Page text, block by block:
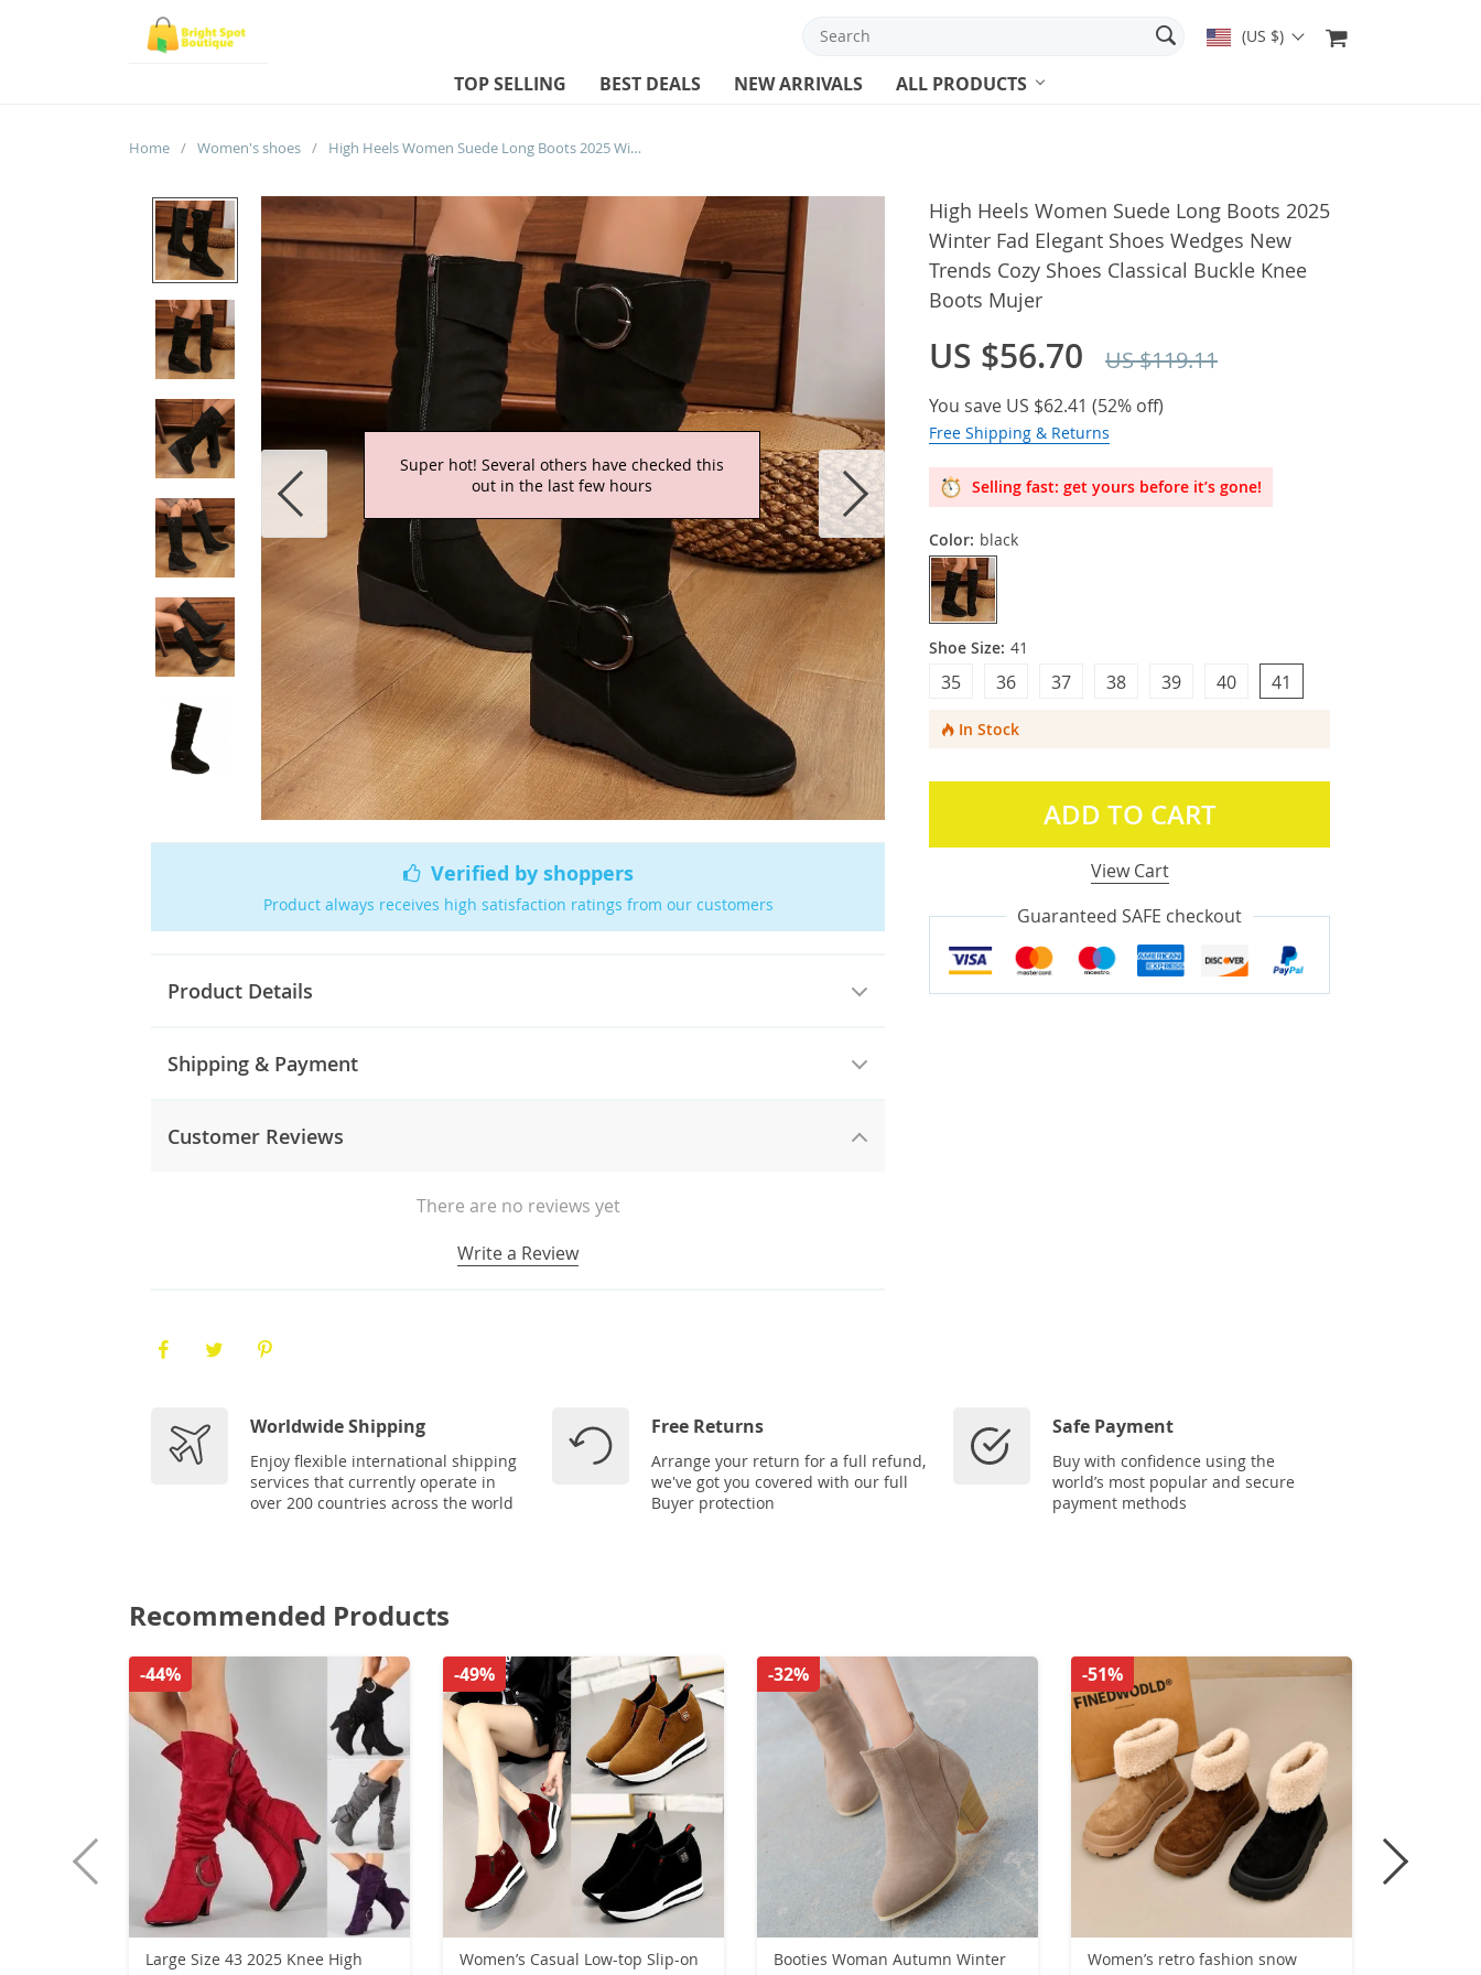
(US $)
TOP SELLING BEST DEALS NEW ARRIVALS ALL PRODUCTS
Home / Women's shoes / High Heels Women Suede Long Boots 2025 Winter Fad Elegant Shoes Wedges New Trends Cozy Shoes Classical Buckle Knee Boots Mujer
Super hot! Several others have checked this
out in the last few hours
Verified by shoppers
Product always receives high satisfaction ratings from our customers
Product Details
Shipping & Payment
Customer Reviews
There are no reviews yet
Write a Review
High Heels Women Suede Long Boots 2025
Winter Fad Elegant Shoes Wedges New
Trends Cozy Shoes Classical Buckle Knee
Boots Mujer
US $56.70 US $119.11
You save US $62.41 (52% off)
Free Shipping & Returns
Selling fast: get yours before it’s gone!
Color: black
Shoe Size: 41
41
40
39
38
37
36
35
In Stock
ADD TO CART
View Cart
Guaranteed SAFE checkout
Worldwide Shipping
Enjoy flexible international shipping
services that currently operate in
over 200 countries across the world
Free Returns
Arrange your return for a full refund,
we've got you covered with our full
Buyer protection
Safe Payment
Buy with confidence using the
world’s most popular and secure
payment methods
Recommended Products
Large Size 43 2025 Knee High
-44%
Women’s Casual Low-top Slip-on
-49%
Booties Woman Autumn Winter
-32%
Women’s retro fashion snow
-51%